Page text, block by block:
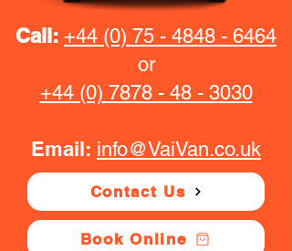
Call: +44 (0) 75 - 4848 - 6464
or
+44 (0) 7878 - 48 - 3030
Email: info@VaiVan.co.uk
Contact Us
Book Online